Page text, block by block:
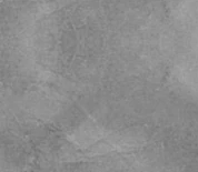
a wrap! Season
next fall!
Permit vendors |